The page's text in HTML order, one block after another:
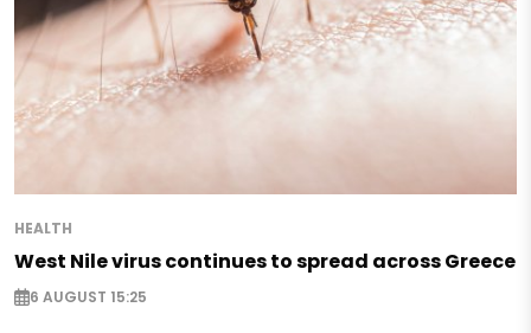
HEALTH
West Nile virus continues to spread across Greece
6 AUGUST 15:25